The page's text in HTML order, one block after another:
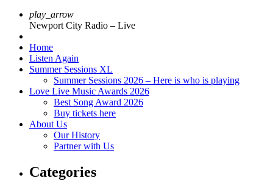
play_arrow
Newport City Radio – Live
Home
Listen Again
Summer Sessions XL
Summer Sessions 2026 – Here is who is playing
Love Live Music Awards 2026
Best Song Award 2026
Buy tickets here
About Us
Our History
Partner with Us
Categories